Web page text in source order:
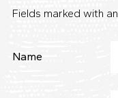
Fields marked with an
Name